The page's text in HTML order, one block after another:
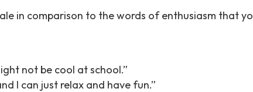
in comparison to the words of enthusiasm that
not be cool at school.”
I can just relax and have fun.”